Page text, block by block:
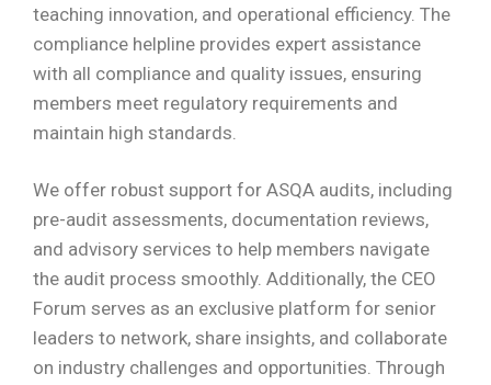
teaching innovation, and operational efficiency. The
compliance helpline provides expert assistance
with all compliance and quality issues, ensuring
members meet regulatory requirements and
maintain high standards.
We offer robust support for ASQA audits, including
pre-audit assessments, documentation reviews,
and advisory services to help members navigate
the audit process smoothly. Additionally, the CEO
Forum serves as an exclusive platform for senior
leaders to network, share insights, and collaborate
on industry challenges and opportunities. Through